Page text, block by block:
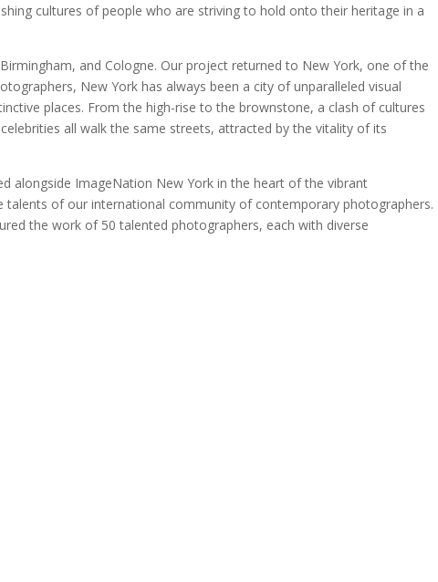
cultures of people who are striving to hold onto their heritage in a
and Cologne. Our project returned to New York, one of the
New York has always been a city of unparalleled visual
places. From the high-rise to the brownstone, a clash of cultures
all walk the same streets, attracted by the vitality of its
alongside ImageNation New York in the heart of the vibrant
of our international community of contemporary photographers.
the work of 50 talented photographers, each with diverse